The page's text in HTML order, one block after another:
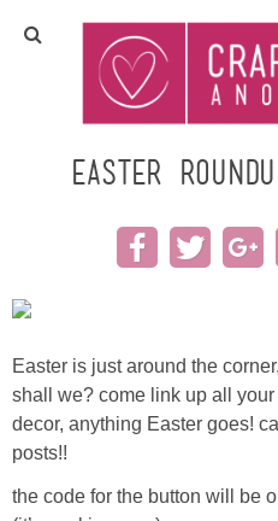
Home
All
Gift
easter
Easter is just around the
shall we? come link up all
decor, anything Easter goes!
posts!!
the code for the button will be